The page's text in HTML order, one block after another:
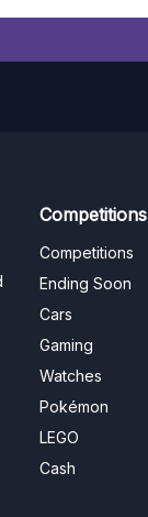
Competitions
Competitions
Ending Soon
Cars
Gaming
Watches
Pokémon
LEGO
Cash